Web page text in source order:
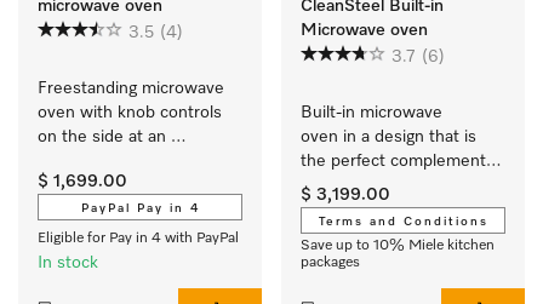
microwave oven
3.5 (4)
Freestanding microwave
oven with knob controls
on the side at an
$ 1,699.00
PayPal Pay in 4
Eligible for Pay in 4 with PayPal
In stock
CleanSteel Built-in
Microwave oven
3.7 (6)
Built-in microwave
oven in a design that is
the perfect complement
with controls on the top.
$ 3,199.00
Terms and Conditions
Save up to 10% Miele kitchen
packages